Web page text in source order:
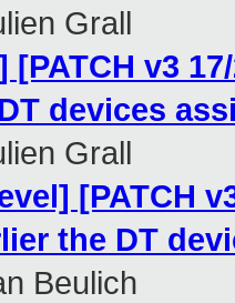
Grall
[PATCH v3
devices
Grall
[PATCH
the DT
Beulich